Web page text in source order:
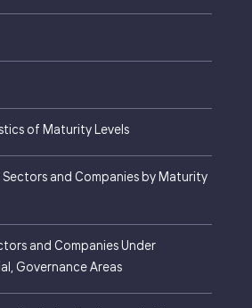
of Maturity Levels
and Companies by Maturity
and Companies Under
Governance Areas